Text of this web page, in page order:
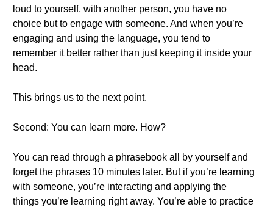
loud to yourself, with another person, you have no
choice but to engage with someone. And when you’re
engaging and using the language, you tend to
remember it better rather than just keeping it inside your
head.
This brings us to the next point.
Second: You can learn more. How?
You can read through a phrasebook all by yourself and
forget the phrases 10 minutes later. But if you’re learning
with someone, you’re interacting and applying the
things you’re learning right away. You’re able to practice